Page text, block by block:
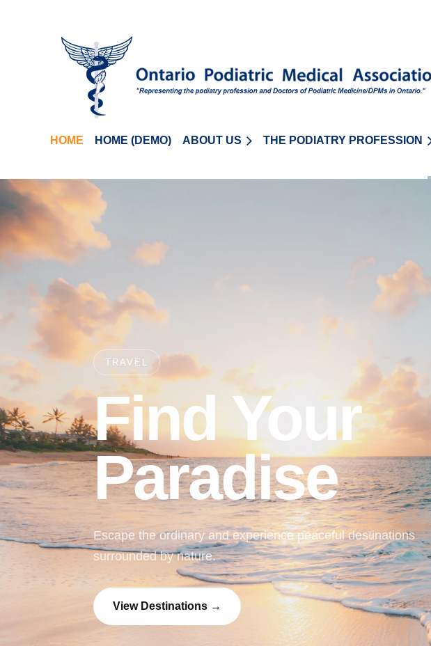
HOME HOME (DEMO) ABOUT US THE PODIATRY PROFESSION
TRAVEL
Find Your
Paradise
Escape the ordinary and experience peaceful destinations
surrounded by nature.
View Destinations →